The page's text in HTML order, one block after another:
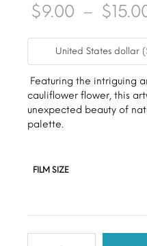
$9.00 – $
United States dollar
Featuring the intriguing
cauliflower flower, this
unexpected beauty of
palette.
FILM SIZE